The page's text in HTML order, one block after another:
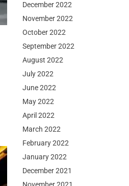
December 2022
November 2022
October 2022
September 2022
August 2022
July 2022
June 2022
May 2022
April 2022
March 2022
February 2022
January 2022
December 2021